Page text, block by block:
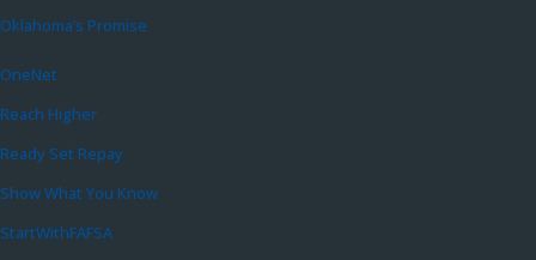
Oklahoma’s Promise
OneNet
Reach Higher
Ready Set Repay
Show What You Know
StartWithFAFSA